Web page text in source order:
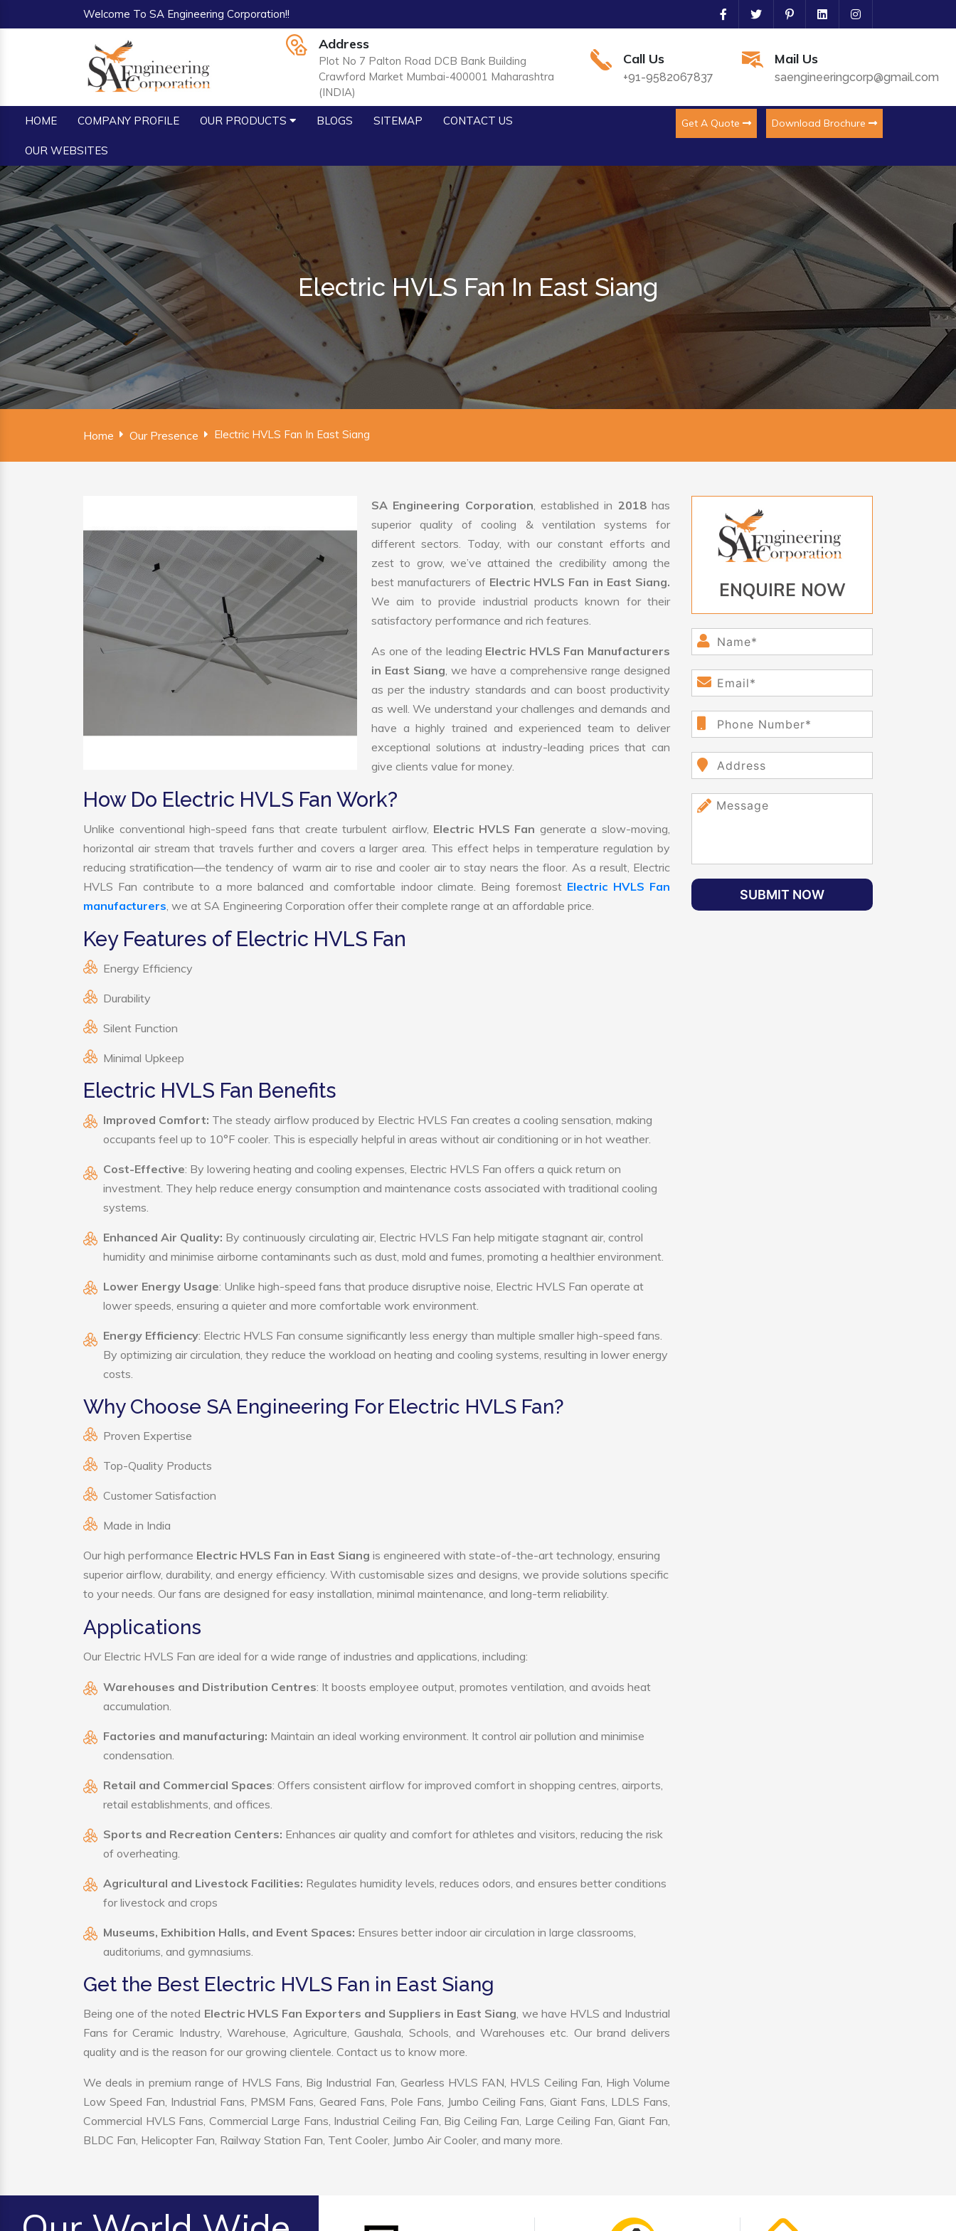
Welcome To SA Engineering Corporation!!
Address
Plot No 7 Palton Road DCB Bank Building
Crawford Market Mumbai-400001 Maharashtra
(INDIA)
Call Us
+91-9582067837
Mail Us
saengineeringcorp@gmail.com
HOME COMPANY PROFILE OUR PRODUCTS BLOGS SITEMAP CONTACT US
OUR WEBSITES
Get A Quote Download Brochure
Electric HVLS Fan In East Siang
Home Our Presence Electric HVLS Fan In East Siang
SA Engineering Corporation, established in 2018has
superior quality of cooling & ventilation systems for
different sectors. Today, with our constant efforts and
zest to grow, we’ve attained the credibility among the
best manufacturers of Electric HVLS Fan in East Siang.
We aim to provide industrial products known for their
satisfactory performance and rich features.
As one of the leading Electric HVLS Fan Manufacturers
in East Siang, we have a comprehensive range designed
as per the industry standards and can boost productivity
as well. We understand your challenges and demands and
have a highly trained and experienced team to deliver
exceptional solutions at industry-leading prices that can
give clients value for money.
How Do Electric HVLS Fan Work?
Unlike conventional high-speed fans that create turbulent airflow, Electric HVLS Fan generate a slow-moving,
horizontal air stream that travels further and covers a larger area. This effect helps in temperature regulation by
reducing stratification—the tendency of warm air to rise and cooler air to stay nears the floor. As a result, Electric
HVLS Fan contribute to a more balanced and comfortable indoor climate. Being foremost Electric HVLS Fan
manufacturers, we at SA Engineering Corporation offer their complete range at an affordable price.
Key Features of Electric HVLS Fan
Energy Efficiency
Durability
Silent Function
Minimal Upkeep
Electric HVLS Fan Benefits
Improved Comfort: The steady airflow produced by Electric HVLS Fan creates a cooling sensation, making
occupants feel up to 10°F cooler. This is especially helpful in areas without air conditioning or in hot weather.
Cost-Effective: By lowering heating and cooling expenses, Electric HVLS Fan offers a quick return on
investment. They help reduce energy consumption and maintenance costs associated with traditional cooling
systems.
Enhanced Air Quality: By continuously circulating air, Electric HVLS Fan help mitigate stagnant air, control
humidity and minimise airborne contaminants such as dust, mold and fumes, promoting a healthier environment.
Lower Energy Usage: Unlike high-speed fans that produce disruptive noise, Electric HVLS Fan operate at
lower speeds, ensuring a quieter and more comfortable work environment.
Energy Efficiency: Electric HVLS Fan consume significantly less energy than multiple smaller high-speed fans.
By optimizing air circulation, they reduce the workload on heating and cooling systems, resulting in lower energy
costs.
Why Choose SA Engineering For Electric HVLS Fan?
Proven Expertise
Top-Quality Products
Customer Satisfaction
Made in India
Our high performance Electric HVLS Fan in East Siang is engineered with state-of-the-art technology, ensuring
superior airflow, durability, and energy efficiency. With customisable sizes and designs, we provide solutions specific
to your needs. Our fans are designed for easy installation, minimal maintenance, and long-term reliability.
Applications
Our Electric HVLS Fan are ideal for a wide range of industries and applications, including:
Warehouses and Distribution Centres: It boosts employee output, promotes ventilation, and avoids heat
accumulation.
Factories and manufacturing: Maintain an ideal working environment. It control air pollution and minimise
condensation.
Retail and Commercial Spaces: Offers consistent airflow for improved comfort in shopping centres, airports,
retail establishments, and offices.
Sports and Recreation Centers: Enhances air quality and comfort for athletes and visitors, reducing the risk
of overheating.
Agricultural and Livestock Facilities: Regulates humidity levels, reduces odors, and ensures better conditions
for livestock and crops
Museums, Exhibition Halls, and Event Spaces: Ensures better indoor air circulation in large classrooms,
auditoriums, and gymnasiums.
Get the Best Electric HVLS Fan in East Siang
Being one of the noted Electric HVLS Fan Exporters and Suppliers in East Siang, we have HVLS and Industrial
Fans for Ceramic Industry, Warehouse, Agriculture, Gaushala, Schools, and Warehouses etc. Our brand delivers
quality and is the reason for our growing clientele. Contact us to know more.
We deals in premium range of HVLS Fans, Big Industrial Fan, Gearless HVLS FAN, HVLS Ceiling Fan, High Volume
Low Speed Fan, Industrial Fans, PMSM Fans, Geared Fans, Pole Fans, Jumbo Ceiling Fans, Giant Fans, LDLS Fans,
Commercial HVLS Fans, Commercial Large Fans, Industrial Ceiling Fan, Big Ceiling Fan, Large Ceiling Fan, Giant Fan,
BLDC Fan, Helicopter Fan, Railway Station Fan, Tent Cooler, Jumbo Air Cooler, and many more.
ENQUIRE NOW
SUBMIT NOW